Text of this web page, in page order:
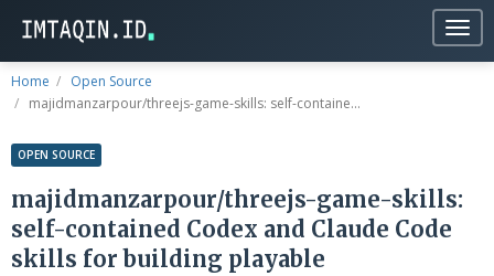
Home
Open Source
majidmanzarpour/threejs-game-skills: self-containe...
OPEN SOURCE
majidmanzarpour/threejs-game-skills:
self-contained Codex and Claude Code
skills for building playable